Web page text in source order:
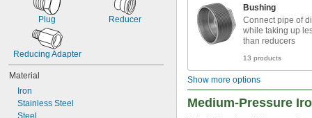
Plug Reducer
Reducing Adapter
Material
Iron
Stainless Steel
Steel
Bushing
Connect pipe of
while taking up
than reducers
13 products
Show more options
Medium-Pressure